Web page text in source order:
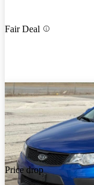
Fair Deal
Price drop